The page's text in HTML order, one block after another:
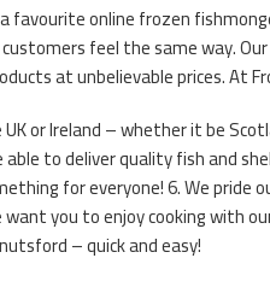
favourite online frozen
feel the same way.
at unbelievable prices. At
or Ireland – whether it be
to deliver quality fish and
for everyone! 6. We pride
you to enjoy cooking with
– quick and easy!